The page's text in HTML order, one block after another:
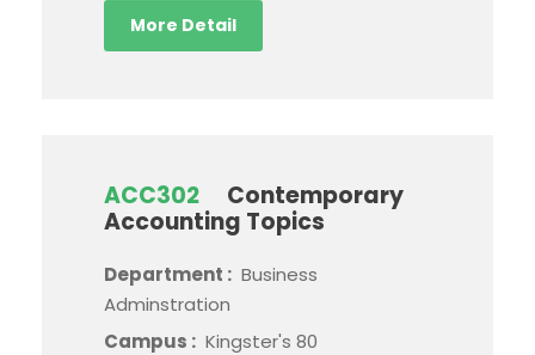
More Detail
ACC302
Contemporary
Accounting Topics
Department : Business
Adminstration
Campus : Kingster's 80